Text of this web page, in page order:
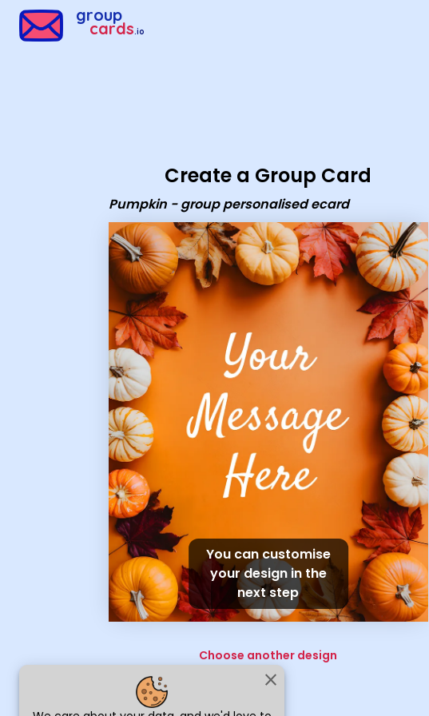
close
group
cards.io
Create a Group Card
Pumpkin - group personalised ecard
You can customise
your design in the
next step
Choose another design
Group Cards - Pumpkin - group personalised ecard